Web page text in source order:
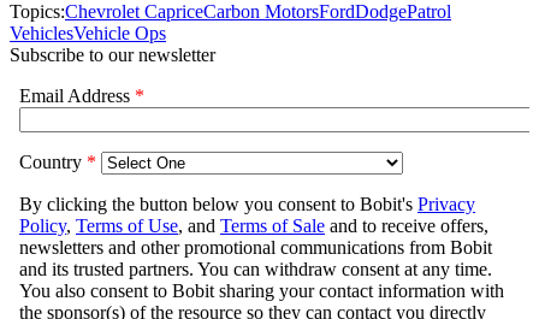
Topics:Chevrolet CapriceCarbon MotorsFordDodgePatrol
VehiclesVehicle Ops
Subscribe to our newsletter